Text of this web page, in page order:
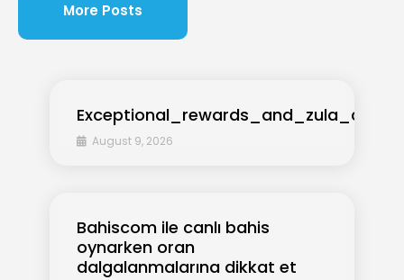
August 9, 2026
Bahiscom ile canlı bahis
oynarken oran
dalgalanmalarına dikkat et
More Posts